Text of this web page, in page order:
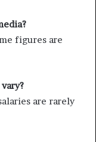
figures are
are rarely